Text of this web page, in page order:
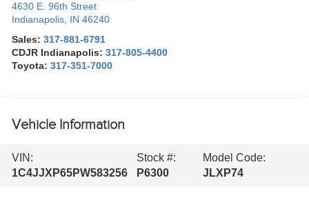
4630 E. 96th Street
Indianapolis, IN 46240
Sales:317-881-6791
CDJR Indianapolis:317-805-4400
Toyota:317-351-7000
Vehicle Information
VIN:
1C4JJXP65PW583256
Stock #:
P6300
Model Code:
JLXP74